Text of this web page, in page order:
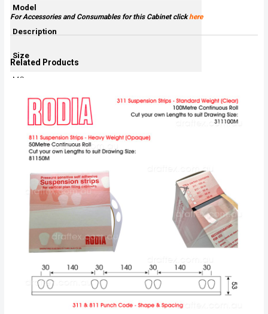
Model
Description
Size
MC
A0 Auto Stabiliser
1420H x 440D x 950W
For Accessories and Consumables for this Cabinet click here
Related Products